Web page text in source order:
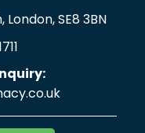
SE8 3BN